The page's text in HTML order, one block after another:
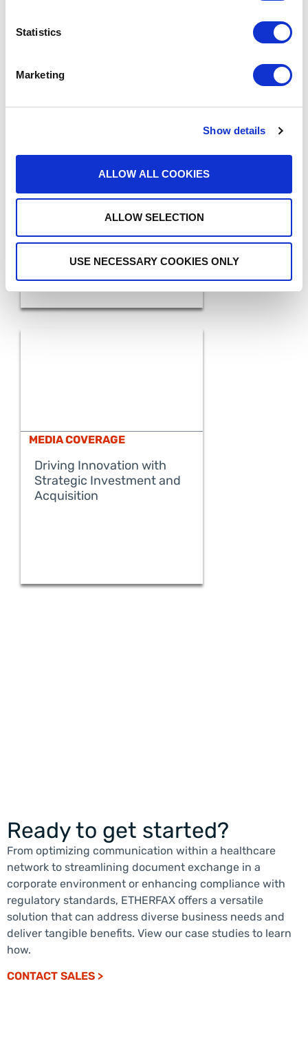
Statistics
Marketing
Show details
ALLOW ALL COOKIES
ALLOW SELECTION
USE NECESSARY COOKIES ONLY
READ MORE
Faxing is More Secure
READ MORE
MEDIA COVERAGE
Driving Innovation with
Strategic Investment and
Acquisition
Ready to get started?
From optimizing communication within a healthcare
network to streamlining document exchange in a
corporate environment or enhancing compliance with
regulatory standards, ETHERFAX offers a versatile
solution that can address diverse business needs and
deliver tangible benefits. View our case studies to learn
how.
CONTACT SALES >